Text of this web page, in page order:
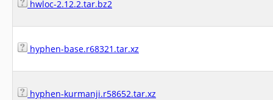
hwloc-2.12.2.tar.bz2
hyphen-base.r68321.tar.xz
hyphen-kurmanji.r58652.tar.xz